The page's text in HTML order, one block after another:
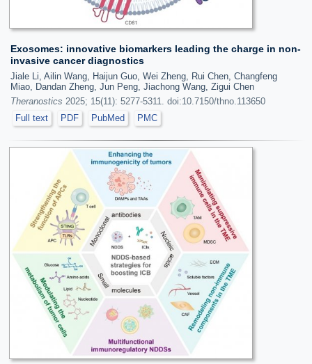
Exosomes: innovative biomarkers leading the charge in non-
invasive cancer diagnostics
Jiale Li, Ailin Wang, Haijun Guo, Wei Zheng, Rui Chen, Changfeng
Miao, Dandan Zheng, Jun Peng, Jiachong Wang, Zigui Chen
Theranostics 2025; 15(11): 5277-5311. doi:10.7150/thno.113650
Full text
PDF PubMed PMC